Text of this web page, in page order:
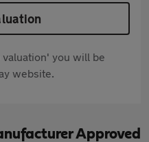
valuation' you will be
website.
Approved